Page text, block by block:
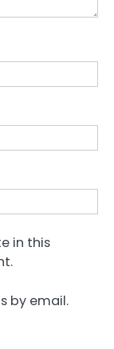
in this
by email.